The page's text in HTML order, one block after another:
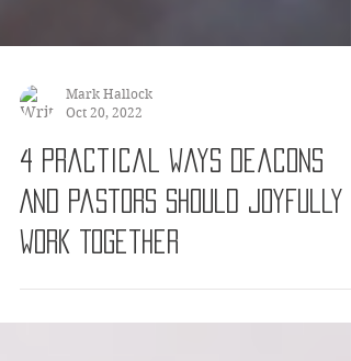
Mark Hallock
Oct 20, 2022
4 Practical Ways Deacons
Work Together